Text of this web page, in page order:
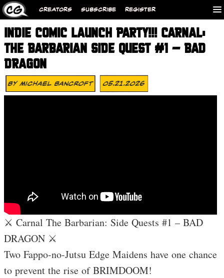
CREATORS SUBSCRIBE REGISTER
INDIE COMIC LAUNCH PARTY!!! CARNAL:
THE BARBARIAN SIDE QUEST #1 – BAD
DRAGON
ByMichael Bancroft 05.21.2026
⚔️ Carnal The Barbarian: Side Quests #1 – BAD
DRAGON ⚔️
Two Fappo-no-Jutsu Edge Maidens have one chance
to prevent the rise of BRIMDOOM!